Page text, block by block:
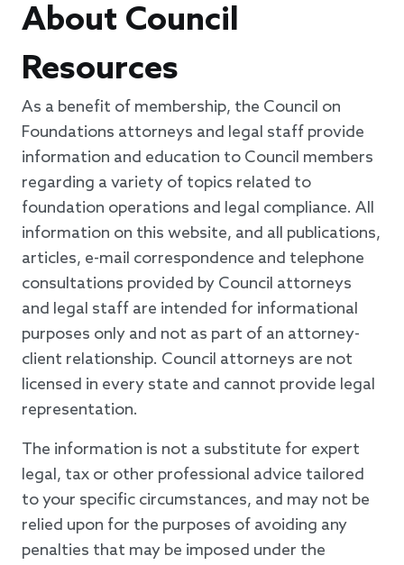
About Council
Resources
As a benefit of membership, the Council on
Foundations attorneys and legal staff provide
information and education to Council members
regarding a variety of topics related to
foundation operations and legal compliance. All
information on this website, and all publications,
articles, e-mail correspondence and telephone
consultations provided by Council attorneys
and legal staff are intended for informational
purposes only and not as part of an attorney-
client relationship. Council attorneys are not
licensed in every state and cannot provide legal
representation.
The information is not a substitute for expert
legal, tax or other professional advice tailored
to your specific circumstances, and may not be
relied upon for the purposes of avoiding any
penalties that may be imposed under the